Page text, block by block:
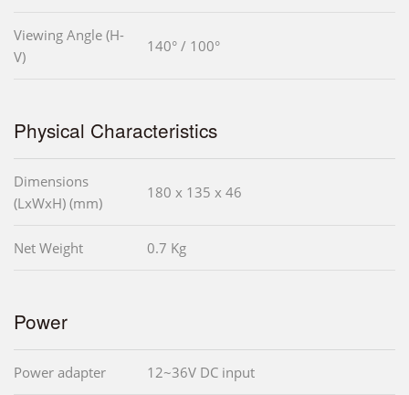
Viewing Angle (H-
V)
140° / 100°
Physical Characteristics
Dimensions
(LxWxH) (mm)
180 x 135 x 46
Net Weight 0.7 Kg
Power
Power adapter 12~36V DC input